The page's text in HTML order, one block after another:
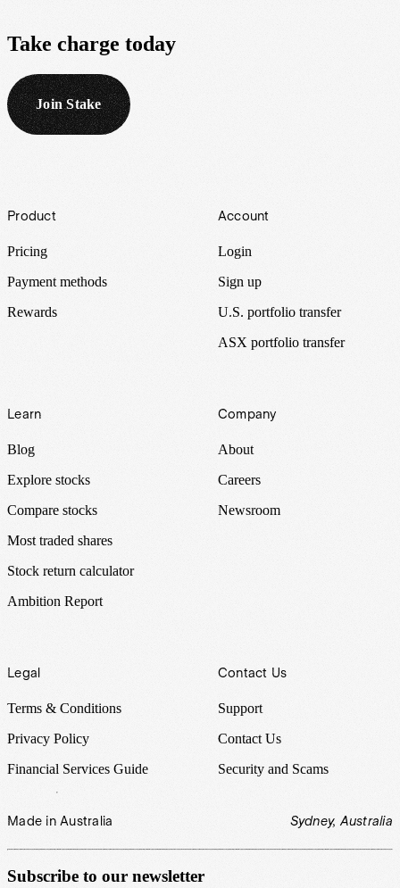
Take charge today
Join Stake
Footer
Product
Pricing
Payment methods
Rewards
Account
Login
Sign up
U.S. portfolio transfer
ASX portfolio transfer
Learn
Blog
Explore stocks
Compare stocks
Most traded shares
Stock return calculator
Ambition Report
Company
About
Careers
Newsroom
Legal
Terms & Conditions
Privacy Policy
Financial Services Guide
Contact Us
Support
Contact Us
Security and Scams
Made in Australia Sydney, Australia
Subscribe to our newsletter